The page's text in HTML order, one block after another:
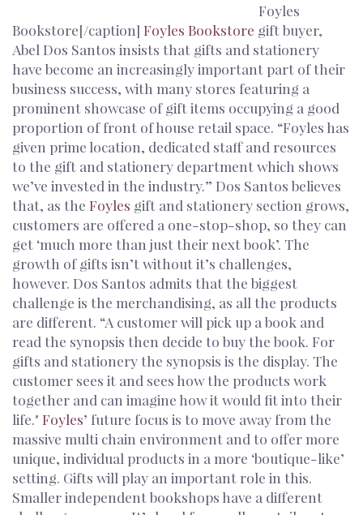
Foyles
Bookstore[/caption] Foyles Bookstore gift buyer,
Abel Dos Santos insists that gifts and stationery
have become an increasingly important part of their
business success, with many stores featuring a
prominent showcase of gift items occupying a good
proportion of front of house retail space. “Foyles has
given prime location, dedicated staff and resources
to the gift and stationery department which shows
we’ve invested in the industry.” Dos Santos believes
that, as the Foyles gift and stationery section grows,
customers are offered a one-stop-shop, so they can
get ‘much more than just their next book’. The
growth of gifts isn’t without it’s challenges,
however. Dos Santos admits that the biggest
challenge is the merchandising, as all the products
are different. “A customer will pick up a book and
read the synopsis then decide to buy the book. For
gifts and stationery the synopsis is the display. The
customer sees it and sees how the products work
together and can imagine how it would fit into their
life." Foyles’ future focus is to move away from the
massive multi chain environment and to offer more
unique, individual products in a more ‘boutique-like’
setting. Gifts will play an important role in this.
Smaller independent bookshops have a different